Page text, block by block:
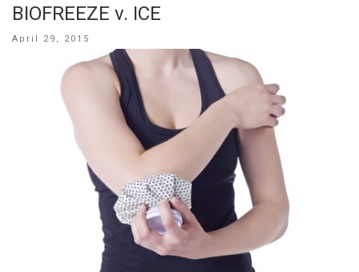
BIOFREEZE v. ICE
Posted
April 29, 2015